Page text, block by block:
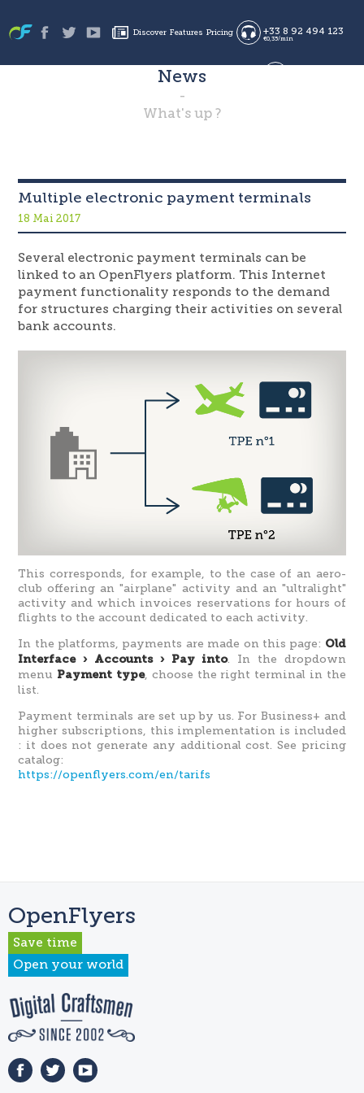
Discover Features Pricing +33 8 92 494 123
€0,35/min
News
What's up ?
Multiple electronic payment terminals
18 Mai 2017
Several electronic payment terminals can be
linked to an OpenFlyers platform. This Internet
payment functionality responds to the demand
for structures charging their activities on several
bank accounts.
This corresponds, for example, to the case of an aero-
club offering an "airplane" activity and an "ultralight"
activity and which invoices reservations for hours of
flights to the account dedicated to each activity.
In the platforms, payments are made on this page: Old
Interface › Accounts › Pay into. In the dropdown
menu Payment type, choose the right terminal in the
list.
Payment terminals are set up by us. For Business+ and
higher subscriptions, this implementation is included
: it does not generate any additional cost. See pricing
catalog:
https://openflyers.com/en/tarifs
OpenFlyers
Save time
Open your world